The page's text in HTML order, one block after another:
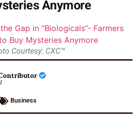
Anymore
Courtesy: CXC™
Business